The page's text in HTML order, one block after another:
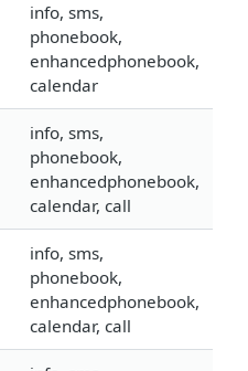
info, sms,
phonebook,
enhancedphonebook,
calendar
info, sms,
phonebook,
enhancedphonebook,
calendar, call
info, sms,
phonebook,
enhancedphonebook,
calendar, call